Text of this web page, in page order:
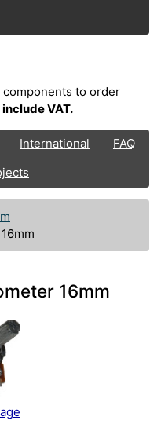
to order
VAT.
International
FAQ
16mm